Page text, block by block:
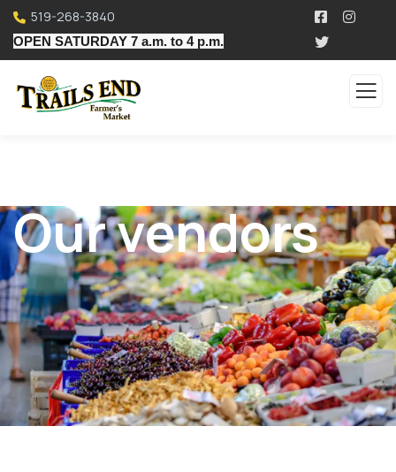
519-268-3840
OPEN SATURDAY 7 a.m. to 4 p.m.
Our vendors